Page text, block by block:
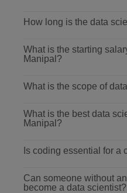
How long is the data
What is the starting
Manipal?
What is the scope of
What is the best data
Manipal?
Is coding essential for a
Can someone without
become a data scientist?